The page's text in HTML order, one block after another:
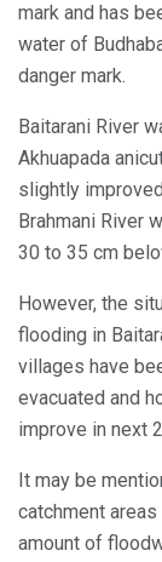
mark and has
water of
danger mark.
Baitarani River
Akhuapada
slightly
Brahmani River
30 to 35 cm
However, the
flooding in
villages have
evacuated and
improve in next
It may be
catchment
amount of